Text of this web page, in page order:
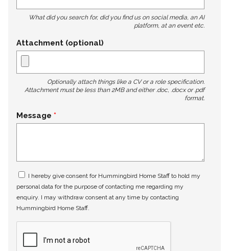
What did you search for, did you find us on social media, an AI
platform, at an event etc.
Attachment (optional)
Optionally attach things like a CV or a role specification.
Attachment must be less than 2MB and either .doc, .docx or .pdf
format.
Message
I hereby give consent for Hummingbird Home Staff to hold my
personal data for the purpose of contacting me regarding my
enquiry. I may withdraw consent at any time by contacting
Hummingbird Home Staff.